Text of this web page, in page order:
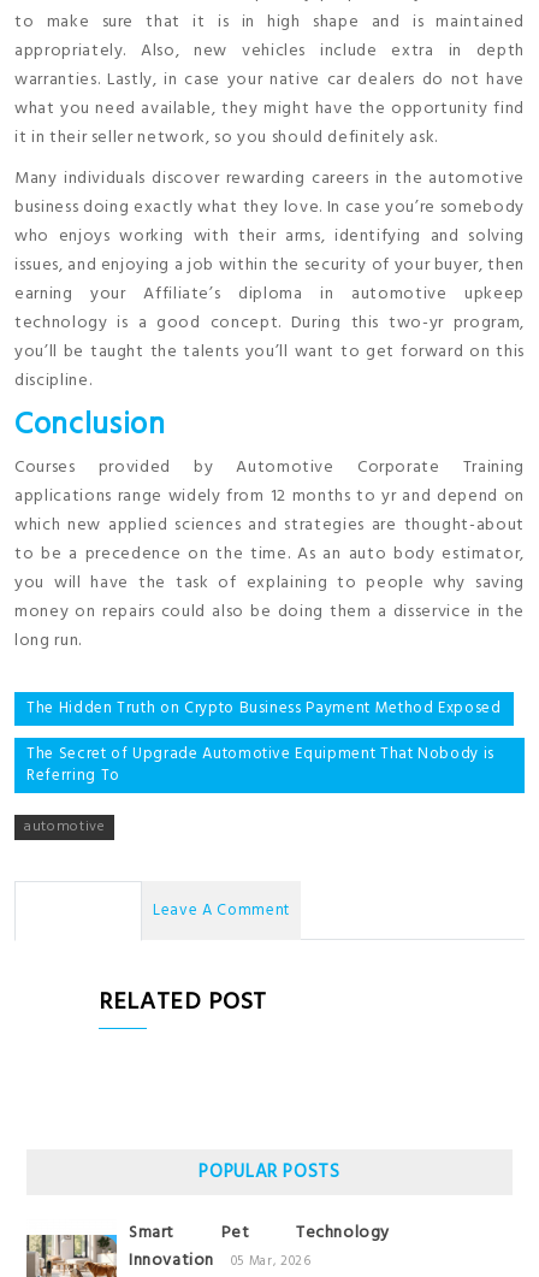
to make sure that it is in high shape and is maintained
appropriately. Also, new vehicles include extra in depth
warranties. Lastly, in case your native car dealers do not have
what you need available, they might have the opportunity find
it in their seller network, so you should definitely ask.
Many individuals discover rewarding careers in the automotive
business doing exactly what they love. In case you’re somebody
who enjoys working with their arms, identifying and solving
issues, and enjoying a job within the security of your buyer, then
earning your Affiliate’s diploma in automotive upkeep
technology is a good concept. During this two-yr program,
you’ll be taught the talents you’ll want to get forward on this
discipline.
Conclusion
Courses provided by Automotive Corporate Training
applications range widely from 12 months to yr and depend on
which new applied sciences and strategies are thought-about
to be a precedence on the time. As an auto body estimator,
you will have the task of explaining to people why saving
money on repairs could also be doing them a disservice in the
long run.
Post
navigation
The Hidden Truth on Crypto Business Payment Method Exposed
The Secret of Upgrade Automotive Equipment That Nobody is
Referring To
automotive
Leave A Comment
RELATED POST
POPULAR POSTS
Smart Pet Technology
Innovation
05 Mar, 2026